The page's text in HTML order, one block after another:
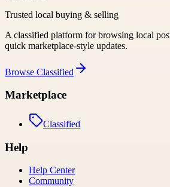
Trusted local buying & selling
A classified platform for browsing local
quick marketplace-style updates.
Browse Classified
Marketplace
Classified
Help
Help Center
Community